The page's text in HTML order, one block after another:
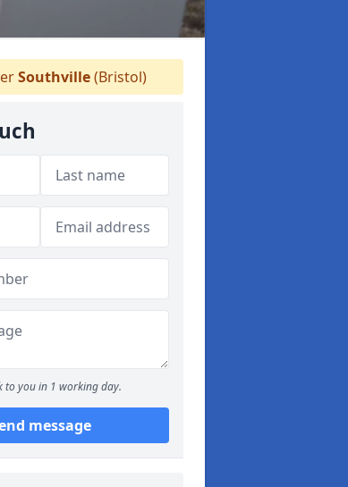
Southville(Bristol)
to you in 1 working day.
message